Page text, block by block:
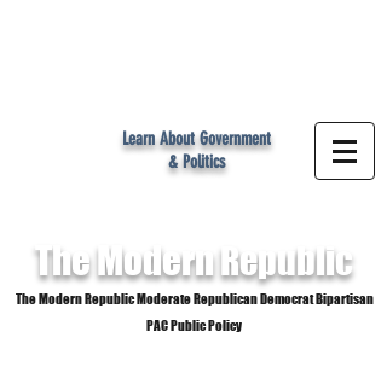
Learn About Government
& Politics
The ModernRepublic
The Modern Republic Moderate Republican Democrat Bipartisan
PAC Public Policy